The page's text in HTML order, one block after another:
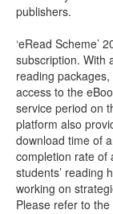
publishers.
‘eRead Scheme’
subscription. With
reading
access to the
service period on
platform also
download time of
completion rate of
students’ reading
working on
Please refer to the